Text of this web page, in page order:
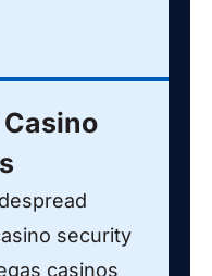
security
casinos